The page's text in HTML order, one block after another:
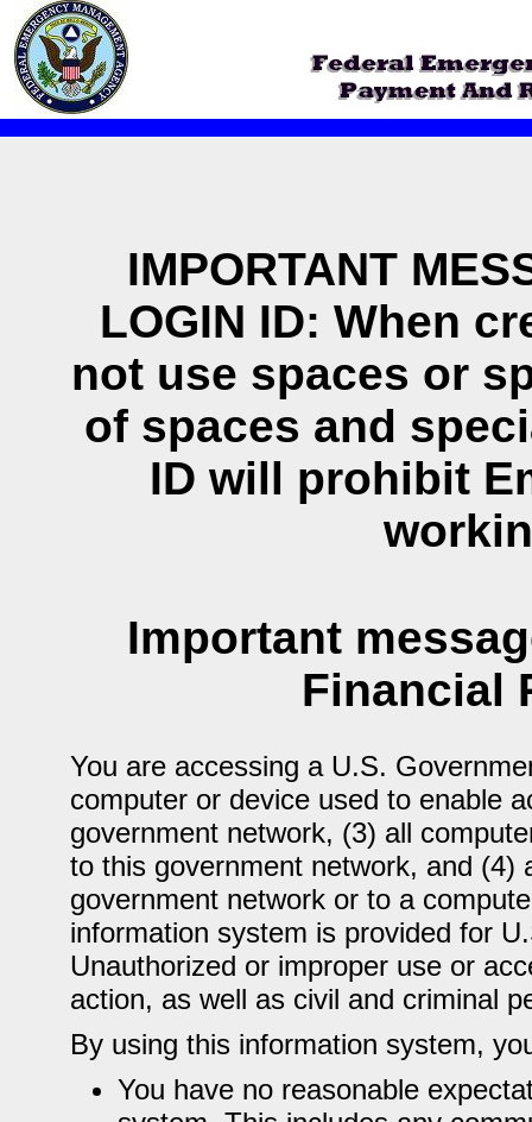
IMPORTANT
LOGIN ID: When
not use spaces or
of spaces and
ID will prohibit
Important
Financial
You are accessing a U.S.
computer or device used to enable
government network, (3) all
to this government network, and (4)
government network or to a
information system is provided for
Unauthorized or improper use or
action, as well as civil and criminal
By using this information system,
You have no reasonable